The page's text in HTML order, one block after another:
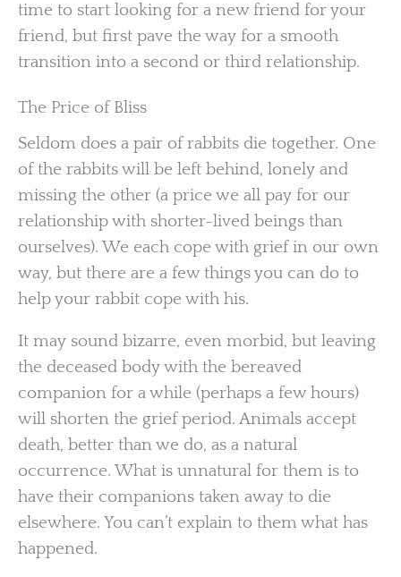
time to start looking for a new friend for your
friend, but first pave the way for a smooth
transition into a second or third relationship.
The Price of Bliss
Seldom does a pair of rabbits die together. One
of the rabbits will be left behind, lonely and
missing the other (a price we all pay for our
relationship with shorter-lived beings than
ourselves). We each cope with grief in our own
way, but there are a few things you can do to
help your rabbit cope with his.
It may sound bizarre, even morbid, but leaving
the deceased body with the bereaved
companion for a while (perhaps a few hours)
will shorten the grief period. Animals accept
death, better than we do, as a natural
occurrence. What is unnatural for them is to
have their companions taken away to die
elsewhere. You can’t explain to them what has
happened.